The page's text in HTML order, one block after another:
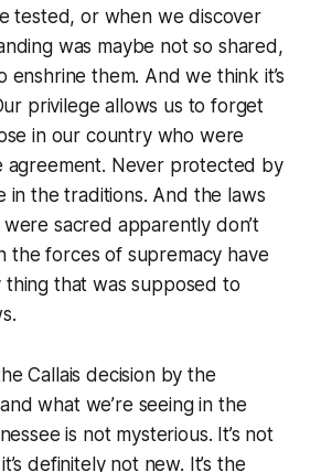
tested, or when we discover
was maybe not so shared,
enshrine them. And we think it’s
privilege allows us to forget
in our country who were
agreement. Never protected by
in the traditions. And the laws
sacred apparently don’t
the forces of supremacy have
that was supposed to
Callais decision by the
what we’re seeing in the
is not mysterious. It’s not
definitely not new. It’s the